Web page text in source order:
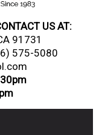
US AT:
91731
575-5080